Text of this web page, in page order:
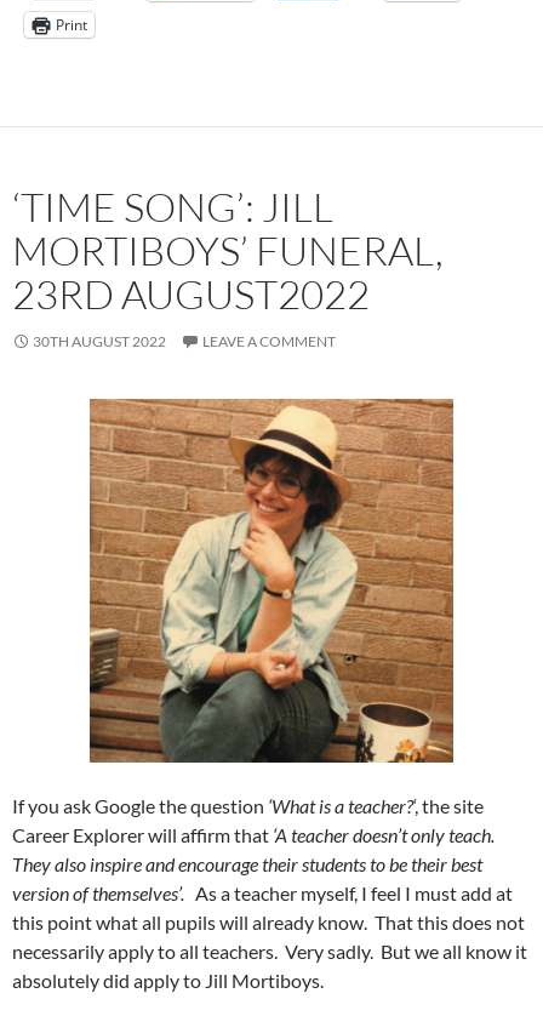
Print
‘TIME SONG’: JILL
MORTIBOYS’ FUNERAL,
23RD AUGUST2022
30TH AUGUST 2022 LEAVE A COMMENT
If you ask Google the question ‘What is a teacher?‘, the site
Career Explorer will affirm that ‘A teacher doesn’t only teach.
They also inspire and encourage their students to be their best
version of themselves’. As a teacher myself, I feel I must add at
this point what all pupils will already know. That this does not
necessarily apply to all teachers. Very sadly. But we all know it
absolutely did apply to Jill Mortiboys.